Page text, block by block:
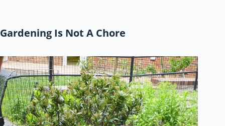
Gardening Is Not A Chore